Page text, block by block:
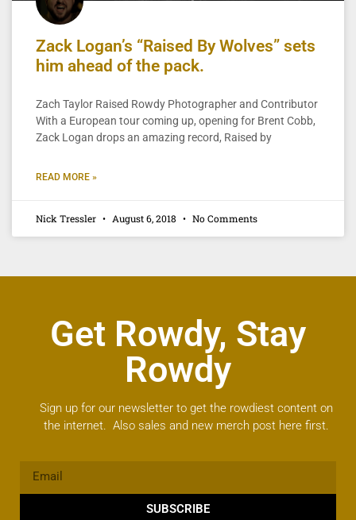
Zack Logan’s “Raised By Wolves” sets
him ahead of the pack.
Zach Taylor Raised Rowdy Photographer and Contributor
With a European tour coming up, opening for Brent Cobb,
Zack Logan drops an amazing record, Raised by
READ MORE »
Nick Tressler August 6, 2018 No Comments
Get Rowdy, Stay
Rowdy
Sign up for our newsletter to get the rowdiest content on
the internet. Also sales and new merch post here first.
SUBSCRIBE